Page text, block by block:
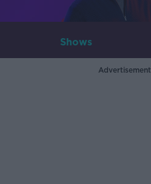
Shows
Advertisement